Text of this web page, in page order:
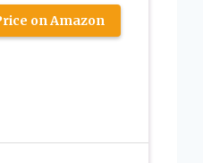
on Amazon